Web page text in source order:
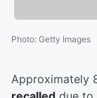
Photo: Getty Images
Approximately